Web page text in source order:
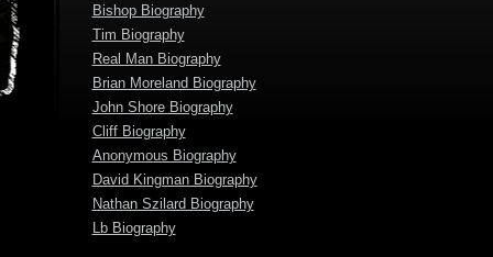
Bishop Biography
Tim Biography
Real Man Biography
Brian Moreland Biography
John Shore Biography
Cliff Biography
Anonymous Biography
David Kingman Biography
Nathan Szilard Biography
Lb Biography